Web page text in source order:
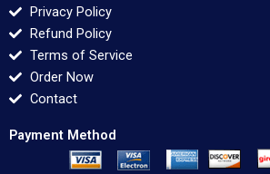
Privacy Policy
Refund Policy
Terms of Service
Order Now
Contact
Payment Method